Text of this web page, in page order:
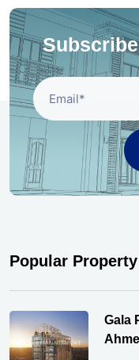
Popular Property
Gala